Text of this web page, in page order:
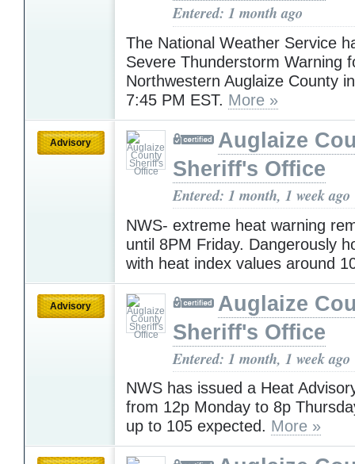
Entered: 1 month ago
The National Weather Service
Severe Thunderstorm Warning
Northwestern Auglaize County
7:45 PM EST. More »
Advisory
Auglaize
Sheriff's Office
Entered: 1 month, 1 week ago
NWS- extreme heat warning
until 8PM Friday. Dangerously
with heat index values around
Advisory
Auglaize
Sheriff's Office
Entered: 1 month, 1 week ago
NWS has issued a Heat
from 12p Monday to 8p
up to 105 expected. More »